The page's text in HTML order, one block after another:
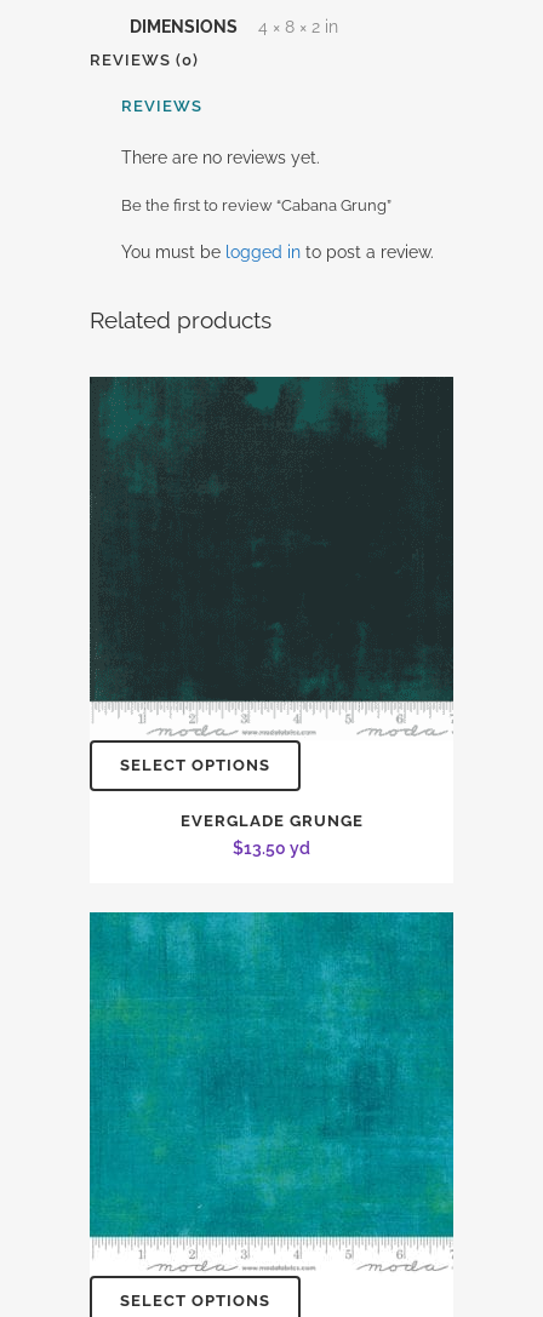
DIMENSIONS 4 × 8 × 2 in
REVIEWS (0)
REVIEWS
There are no reviews yet.
Be the first to review “Cabana Grung”
You must be logged in to post a review.
Related products
SELECT OPTIONS
EVERGLADE GRUNGE
$13.50 yd
SELECT OPTIONS